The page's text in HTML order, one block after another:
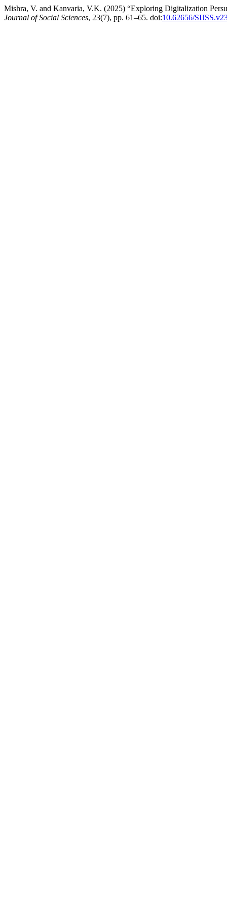
Mishra, V. and Kanvaria, V.K. (2025) “Exploring Digitalization
Journal of Social Sciences, 23(7), pp. 61–65. doi:10.62656/